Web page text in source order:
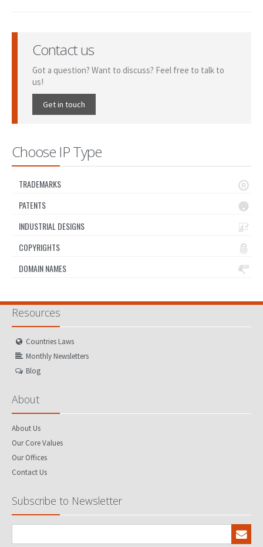
Contact us
Got a question? Want to discuss? Feel free to talk to
us!
Get in touch
Choose IP Type
TRADEMARKS
PATENTS
INDUSTRIAL DESIGNS
COPYRIGHTS
DOMAIN NAMES
Resources
Countries Laws
Monthly Newsletters
Blog
About
About Us
Our Core Values
Our Offices
Contact Us
Subscribe to Newsletter